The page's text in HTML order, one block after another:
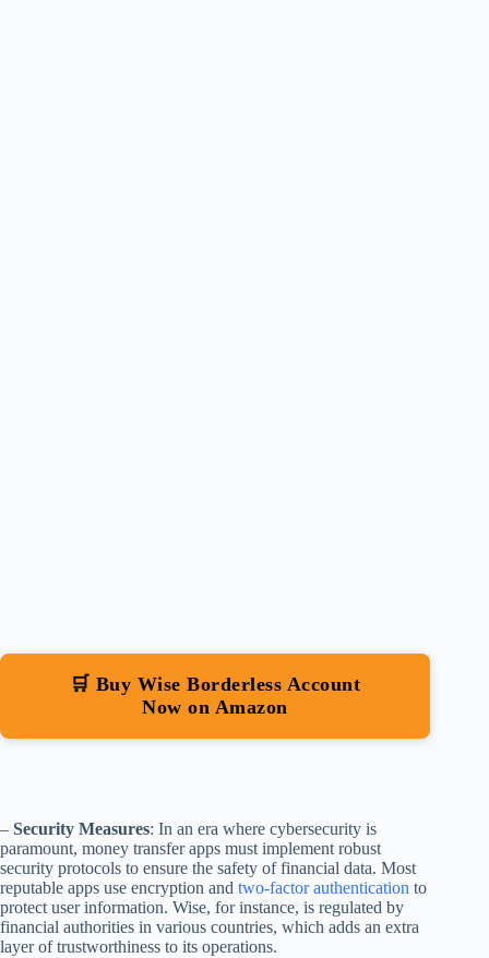
🛒 Buy Wise Borderless Account
Now on Amazon
– Security Measures: In an era where cybersecurity is
paramount, money transfer apps must implement robust
security protocols to ensure the safety of financial data. Most
reputable apps use encryption and two-factor authentication to
protect user information. Wise, for instance, is regulated by
financial authorities in various countries, which adds an extra
layer of trustworthiness to its operations.